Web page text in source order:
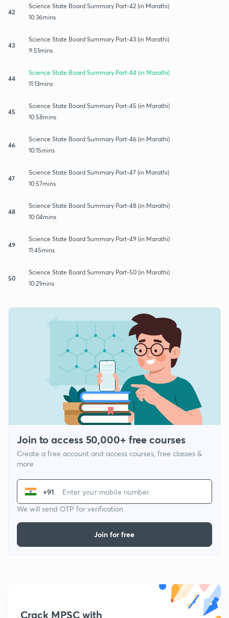
42
Science State Board Summary Part-42 (in Marathi)
10:36mins
43
Science State Board Summary Part-43 (in Marathi)
9:51mins
44
Science State Board Summary Part-44 (in Marathi)
11:13mins
45
Science State Board Summary Part-45 (in Marathi)
10:58mins
46
Science State Board Summary Part-46 (in Marathi)
10:15mins
47
Science State Board Summary Part-47 (in Marathi)
10:57mins
48
Science State Board Summary Part-48 (in Marathi)
10:04mins
49
Science State Board Summary Part-49 (in Marathi)
11:45mins
50
Science State Board Summary Part-50 (in Marathi)
10:21mins
Join to access 50,000+ free courses
Create a free account and access courses, free classes &
more
+91
We will send OTP for verification
Join for free
Crack MPSC with